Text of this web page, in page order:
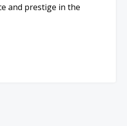
and prestige in the